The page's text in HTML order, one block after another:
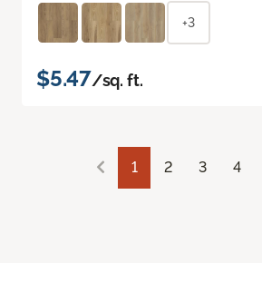
+3
$5.47/sq. ft.
1 2 3 4